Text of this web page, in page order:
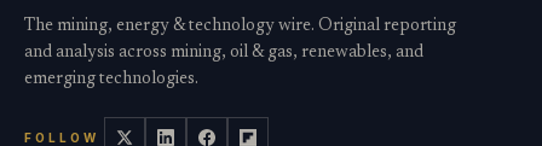
The mining, energy & technology wire. Original reporting
and analysis across mining, oil & gas, renewables, and
emerging technologies.
FOLLOW